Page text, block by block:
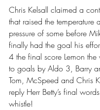
Chris Kelsall claimed a
that raised the temperature
pressure of some before
finally had the goal his
4 the final score Lemon the
to goals by Aldo 3, Barry
Tom, McSpeed and Chris
reply Herr Betty’s final
whistle!